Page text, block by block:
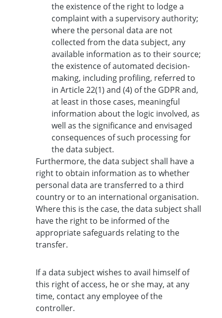
the existence of the right to lodge a
complaint with a supervisory authority;
where the personal data are not
collected from the data subject, any
available information as to their source;
the existence of automated decision-
making, including profiling, referred to
in Article 22(1) and (4) of the GDPR and,
at least in those cases, meaningful
information about the logic involved, as
well as the significance and envisaged
consequences of such processing for
the data subject.
Furthermore, the data subject shall have a
right to obtain information as to whether
personal data are transferred to a third
country or to an international organisation.
Where this is the case, the data subject shall
have the right to be informed of the
appropriate safeguards relating to the
transfer.
If a data subject wishes to avail himself of
this right of access, he or she may, at any
time, contact any employee of the
controller.